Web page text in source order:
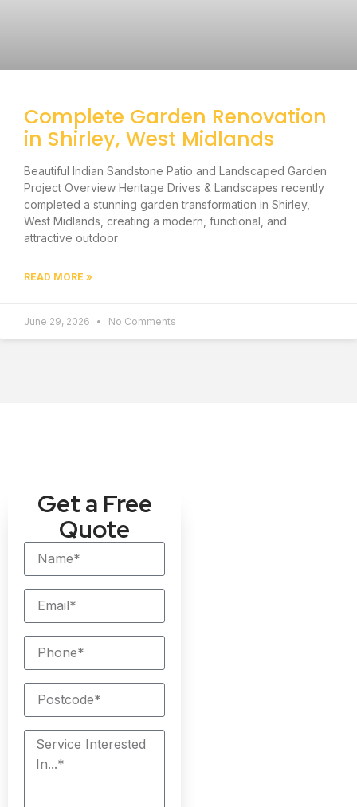
Complete Garden Renovation
in Shirley, West Midlands
Beautiful Indian Sandstone Patio and Landscaped Garden
Project Overview Heritage Drives & Landscapes recently
completed a stunning garden transformation in Shirley,
West Midlands, creating a modern, functional, and
attractive outdoor
READ MORE »
June 29, 2026 No Comments
Get a Free
Quote